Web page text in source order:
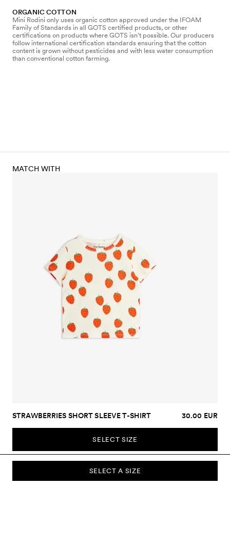
ORGANIC COTTON
Mini Rodini only uses organic cotton approved under the IFOAM
Family of Standards in all GOTS certified products, or other
certifications on products where GOTS isn’t possible. Our producers
follow international certification standards ensuring that the cotton
content is grown without pesticides and with less water consumption
than conventional cotton farming.
SELECT A SIZE
MATCH WITH
STRAWBERRIES SHORT SLEEVE T-SHIRT 30.00 EUR
SELECT SIZE